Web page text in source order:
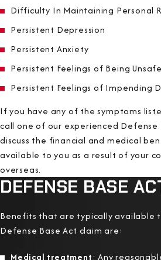
Difficulty In Maintaining Personal
Persistent Depression
Persistent Anxiety
Persistent Feelings of Being Unsafe
Persistent Feelings of Impending
If you have any of the symptoms
call one of our experienced
discuss the financial and medical
available to you as a result of your
overseas.
DEFENSE BASE
Benefits that are typically available
Defense Base Act claim are:
Medical treatment: Any